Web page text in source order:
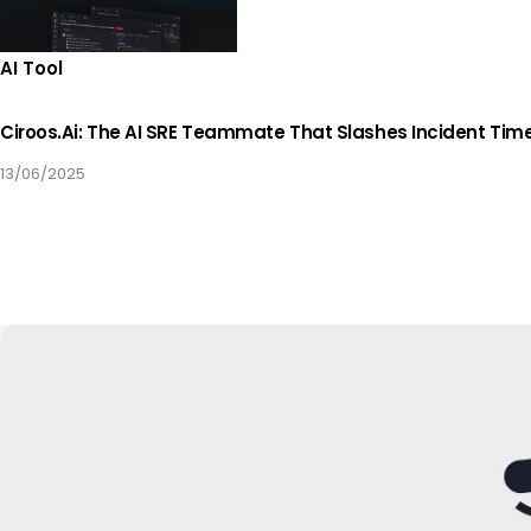
AI Tool
Ciroos.ai: The AI SRE Teammate That Slashes Incident
13/06/2025